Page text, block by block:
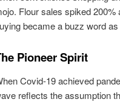
Flour sales spiked
became a buzz word
Pioneer Spirit
Covid-19 achieved
reflects the assumption